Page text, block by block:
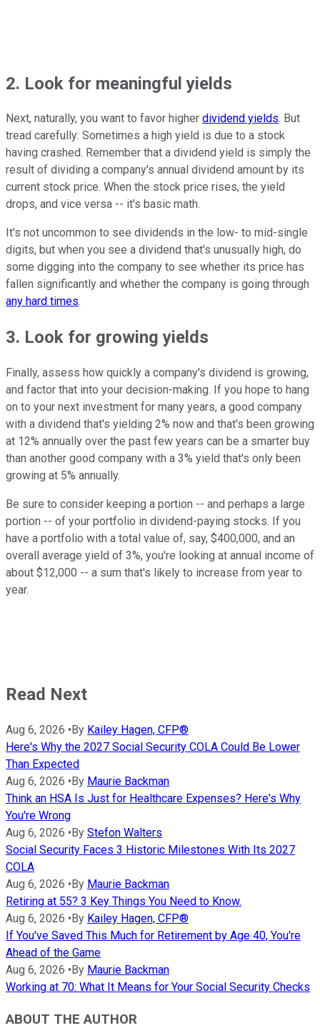
2. Look for meaningful yields
Next, naturally, you want to favor higher dividend yields. But
tread carefully: Sometimes a high yield is due to a stock
having crashed. Remember that a dividend yield is simply the
result of dividing a company's annual dividend amount by its
current stock price. When the stock price rises, the yield
drops, and vice versa -- it's basic math.
It's not uncommon to see dividends in the low- to mid-single
digits, but when you see a dividend that's unusually high, do
some digging into the company to see whether its price has
fallen significantly and whether the company is going through
any hard times.
3. Look for growing yields
Finally, assess how quickly a company's dividend is growing,
and factor that into your decision-making. If you hope to hang
on to your next investment for many years, a good company
with a dividend that's yielding 2% now and that's been growing
at 12% annually over the past few years can be a smarter buy
than another good company with a 3% yield that's only been
growing at 5% annually.
Be sure to consider keeping a portion -- and perhaps a large
portion -- of your portfolio in dividend-paying stocks. If you
have a portfolio with a total value of, say, $400,000, and an
overall average yield of 3%, you're looking at annual income of
about $12,000 -- a sum that's likely to increase from year to
year.
Read Next
Aug 6, 2026 • By Kailey Hagen, CFP®
Here's Why the 2027 Social Security COLA Could Be Lower
Than Expected
Aug 6, 2026 • By Maurie Backman
Think an HSA Is Just for Healthcare Expenses? Here's Why
You're Wrong
Aug 6, 2026 • By Stefon Walters
Social Security Faces 3 Historic Milestones With Its 2027
COLA
Aug 6, 2026 • By Maurie Backman
Retiring at 55? 3 Key Things You Need to Know.
Aug 6, 2026 • By Kailey Hagen, CFP®
If You've Saved This Much for Retirement by Age 40, You're
Ahead of the Game
Aug 6, 2026 • By Maurie Backman
Working at 70: What It Means for Your Social Security Checks
ABOUT THE AUTHOR